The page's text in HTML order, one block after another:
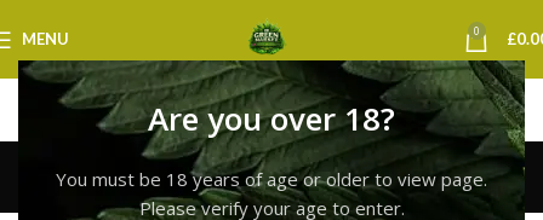
Are you over 18?
You must be 18 years of age or older to view page.
Please verify your age to enter.
MENU 0 £
runtz vape glasgow
Categories